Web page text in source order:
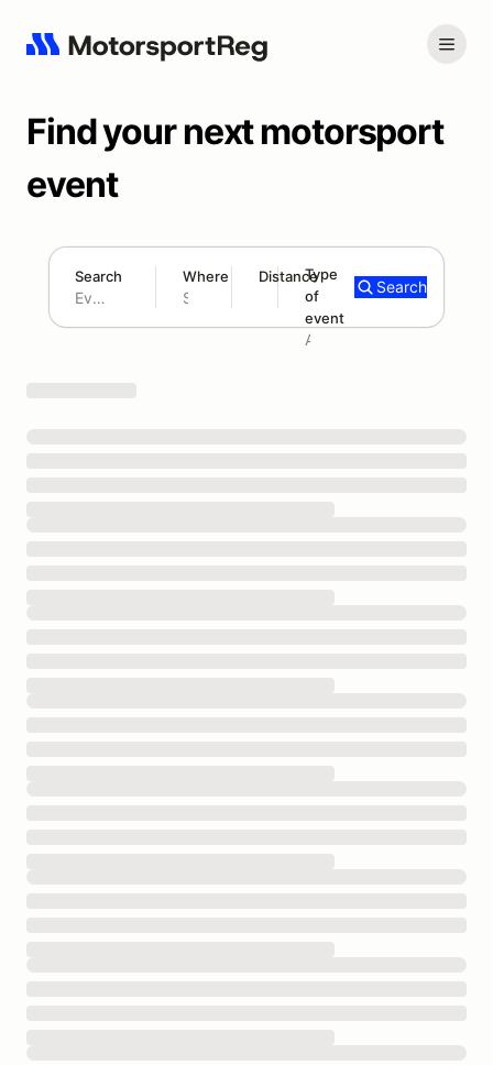
Find your next motorsport
event
Search Where Distance
180 mi
Type
of
event
Add type
Search